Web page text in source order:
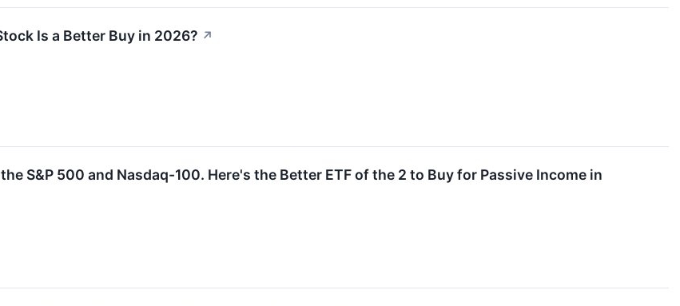
Is a Better Buy in 2026? ↗
S&P 500 and Nasdaq-100. Here's the Better ETF of the 2 to Buy for Passive Income in